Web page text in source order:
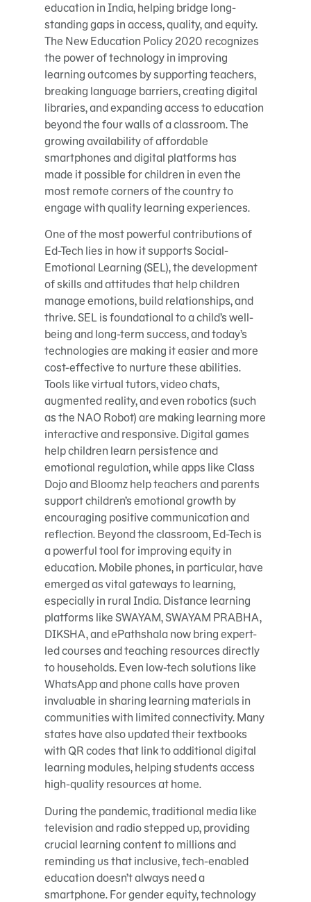
education in India, helping bridge long-
standing gaps in access, quality, and equity.
The New Education Policy 2020 recognizes
the power of technology in improving
learning outcomes by supporting teachers,
breaking language barriers, creating digital
libraries, and expanding access to education
beyond the four walls of a classroom. The
growing availability of affordable
smartphones and digital platforms has
made it possible for children in even the
most remote corners of the country to
engage with quality learning experiences.
One of the most powerful contributions of
Ed-Tech lies in how it supports Social-
Emotional Learning (SEL), the development
of skills and attitudes that help children
manage emotions, build relationships, and
thrive. SEL is foundational to a child’s well-
being and long-term success, and today’s
technologies are making it easier and more
cost-effective to nurture these abilities.
Tools like virtual tutors, video chats,
augmented reality, and even robotics (such
as the NAO Robot) are making learning more
interactive and responsive. Digital games
help children learn persistence and
emotional regulation, while apps like Class
Dojo and Bloomz help teachers and parents
support children’s emotional growth by
encouraging positive communication and
reflection. Beyond the classroom, Ed-Tech is
a powerful tool for improving equity in
education. Mobile phones, in particular, have
emerged as vital gateways to learning,
especially in rural India. Distance learning
platforms like SWAYAM, SWAYAM PRABHA,
DIKSHA, and ePathshala now bring expert-
led courses and teaching resources directly
to households. Even low-tech solutions like
WhatsApp and phone calls have proven
invaluable in sharing learning materials in
communities with limited connectivity. Many
states have also updated their textbooks
with QR codes that link to additional digital
learning modules, helping students access
high-quality resources at home.
During the pandemic, traditional media like
television and radio stepped up, providing
crucial learning content to millions and
reminding us that inclusive, tech-enabled
education doesn’t always need a
smartphone. For gender equity, technology